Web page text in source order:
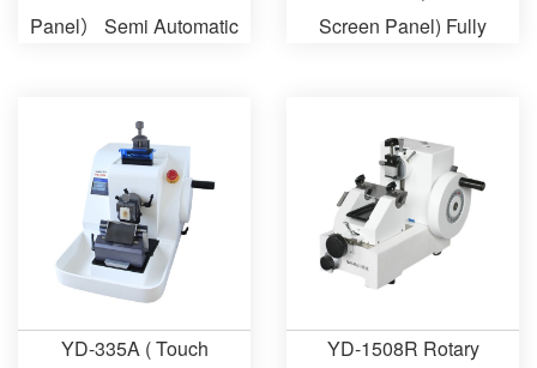
Panel） Semi Automatic
Screen Panel) Fully
YD-335A ( Touch
YD-1508R Rotary